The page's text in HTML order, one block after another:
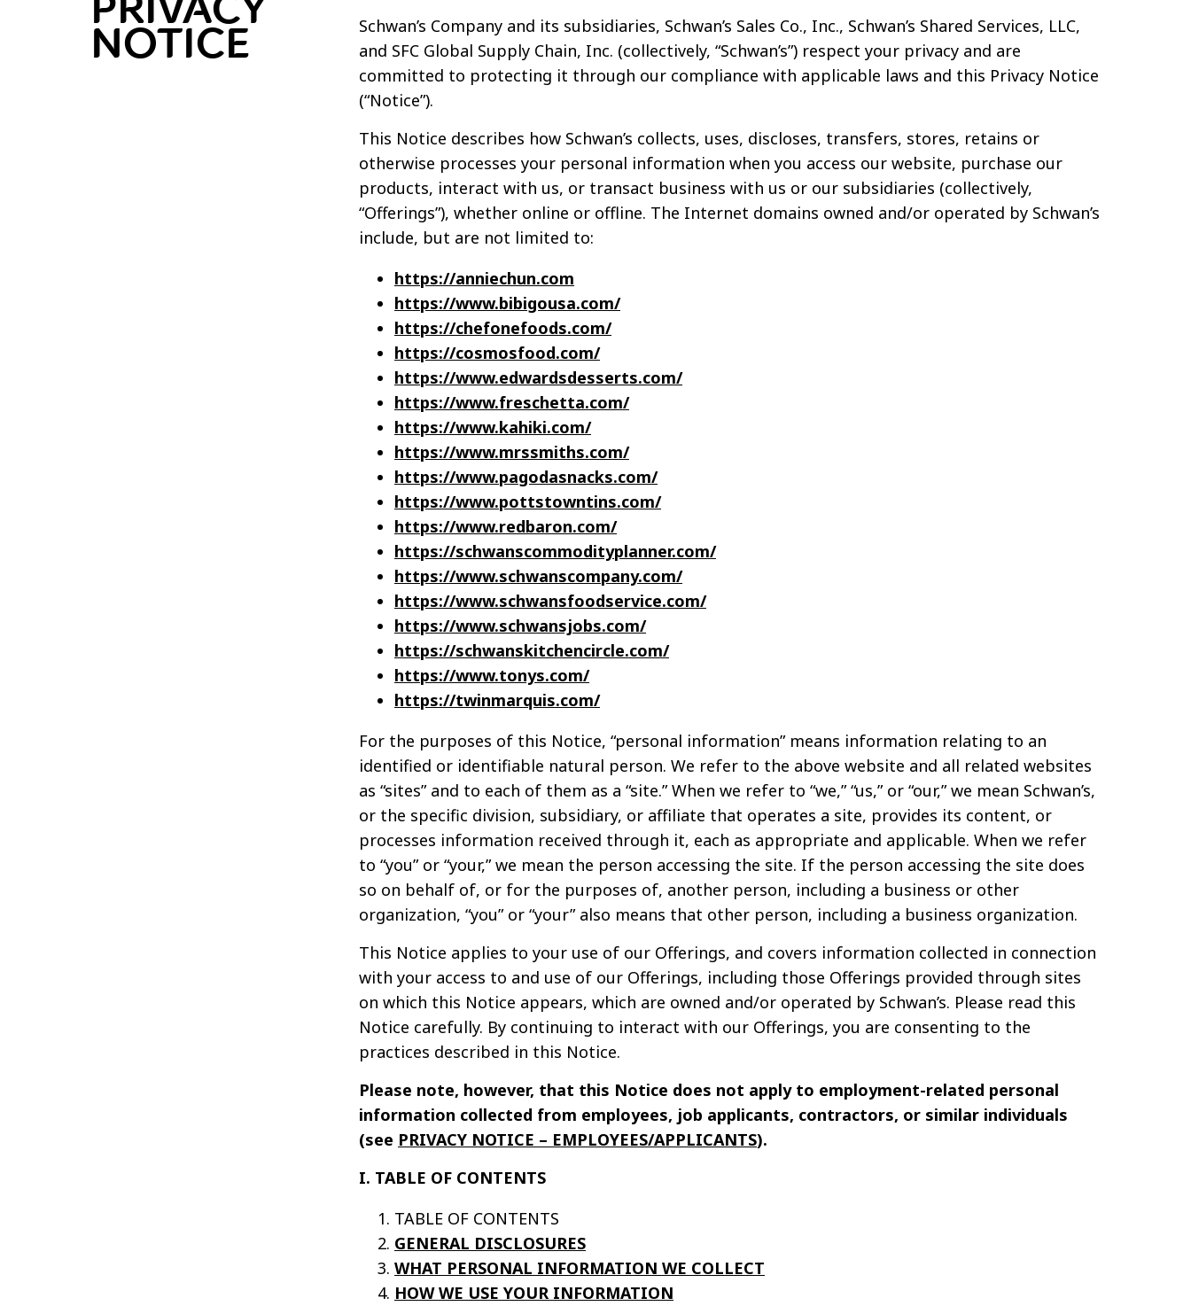
NOTICE
Schwan’s Company and its subsidiaries, Schwan’s Sales Co., Inc., Schwan’s Shared Services, LLC,
and SFC Global Supply Chain, Inc. (collectively, “Schwan’s”) respect your privacy and are
committed to protecting it through our compliance with applicable laws and this Privacy Notice
(“Notice”).
This Notice describes how Schwan’s collects, uses, discloses, transfers, stores, retains or
otherwise processes your personal information when you access our website, purchase our
products, interact with us, or transact business with us or our subsidiaries (collectively,
“Offerings”), whether online or offline. The Internet domains owned and/or operated by Schwan’s
include, but are not limited to:
https://anniechun.com
https://www.bibigousa.com/
https://chefonefoods.com/
https://cosmosfood.com/
https://www.edwardsdesserts.com/
https://www.freschetta.com/
https://www.kahiki.com/
https://www.mrssmiths.com/
https://www.pagodasnacks.com/
https://www.pottstowntins.com/
https://www.redbaron.com/
https://schwanscommodityplanner.com/
https://www.schwanscompany.com/
https://www.schwansfoodservice.com/
https://www.schwansjobs.com/
https://schwanskitchencircle.com/
https://www.tonys.com/
https://twinmarquis.com/
For the purposes of this Notice, “personal information” means information relating to an
identified or identifiable natural person. We refer to the above website and all related websites
as “sites” and to each of them as a “site.” When we refer to “we,” “us,” or “our,” we mean Schwan’s,
or the specific division, subsidiary, or affiliate that operates a site, provides its content, or
processes information received through it, each as appropriate and applicable. When we refer
to “you” or “your,” we mean the person accessing the site. If the person accessing the site does
so on behalf of, or for the purposes of, another person, including a business or other
organization, “you” or “your” also means that other person, including a business organization.
This Notice applies to your use of our Offerings, and covers information collected in connection
with your access to and use of our Offerings, including those Offerings provided through sites
on which this Notice appears, which are owned and/or operated by Schwan’s. Please read this
Notice carefully. By continuing to interact with our Offerings, you are consenting to the
practices described in this Notice.
Please note, however, that this Notice does not apply to employment-related personal
information collected from employees, job applicants, contractors, or similar individuals
(see PRIVACY NOTICE – EMPLOYEES/APPLICANTS).
I. TABLE OF CONTENTS
TABLE OF CONTENTS
GENERAL DISCLOSURES
WHAT PERSONAL INFORMATION WE COLLECT
HOW WE USE YOUR INFORMATION